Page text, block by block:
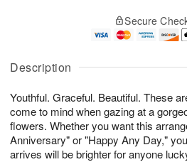
Description
Youthful. Graceful. Beautiful. These
come to mind when gazing at a
flowers. Whether you want this
Anniversary" or "Happy Any Day,"
arrives will be brighter for anyone
A
u
7
g
g
t
s
Secure